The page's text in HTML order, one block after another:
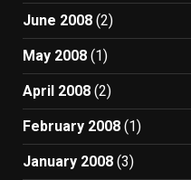
June 2008 (2)
May 2008 (1)
April 2008 (2)
February 2008 (1)
January 2008 (3)